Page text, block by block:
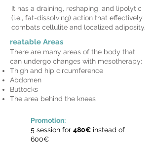
It has a draining, reshaping, and lipolytic
(i.e., fat-dissolving) action that effectively
combats cellulite and localized adiposity.
reatable Areas
There are many areas of the body that
can undergo changes with mesotherapy:
Thigh and hip circumference
Abdomen
Buttocks
The area behind the knees
Promotion:
5 session for 480€ instead of
600€